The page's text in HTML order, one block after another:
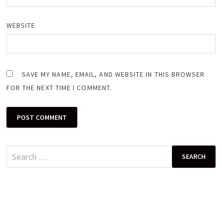
WEBSITE
SAVE MY NAME, EMAIL, AND WEBSITE IN THIS BROWSER
FOR THE NEXT TIME I COMMENT.
Search
for: